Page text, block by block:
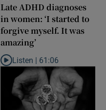
Late ADHD diagnoses
in women: ‘I started to
forgive myself. It was
amazing’
Listen to Late ADHD diagnoses
Listen | 61:06